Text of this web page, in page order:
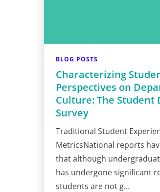
BLOG POSTS
Characterizing
Perspectives on
Culture: The Student
Survey
Traditional Student
MetricsNational reports
that although
has undergone significant
students are not g…